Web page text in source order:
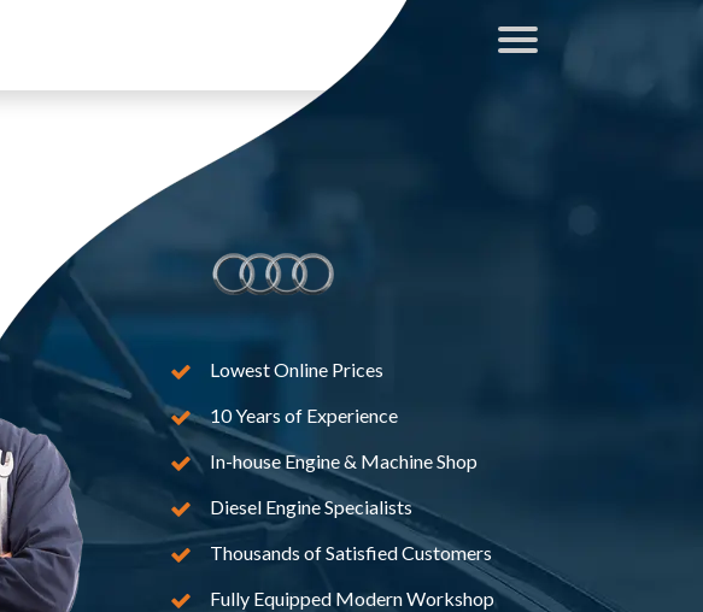
Lowest Online Prices
10 Years of Experience
In-house Engine & Machine Shop
Diesel Engine Specialists
Thousands of Satisfied Customers
Fully Equipped Modern Workshop